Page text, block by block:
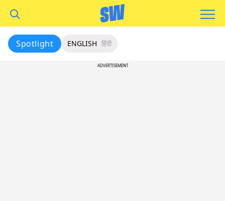
Spotlight ENGLISH हिंदी
ADVERTISEMENT